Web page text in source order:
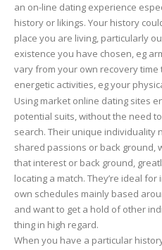
an on-line dating experience
history or likings. Your history
place you are living, particularly
existence you have chosen, eg
vary from your own recovery time
energetic activities, eg your
Using market online dating sites
potential suits, without the need
search. Their unique individuality
shared passions or back ground,
that interest or back ground,
locating a match. They’re ideal
own schedules mainly based
and want to get a hold of other
thing in high regard.
When you have a particular